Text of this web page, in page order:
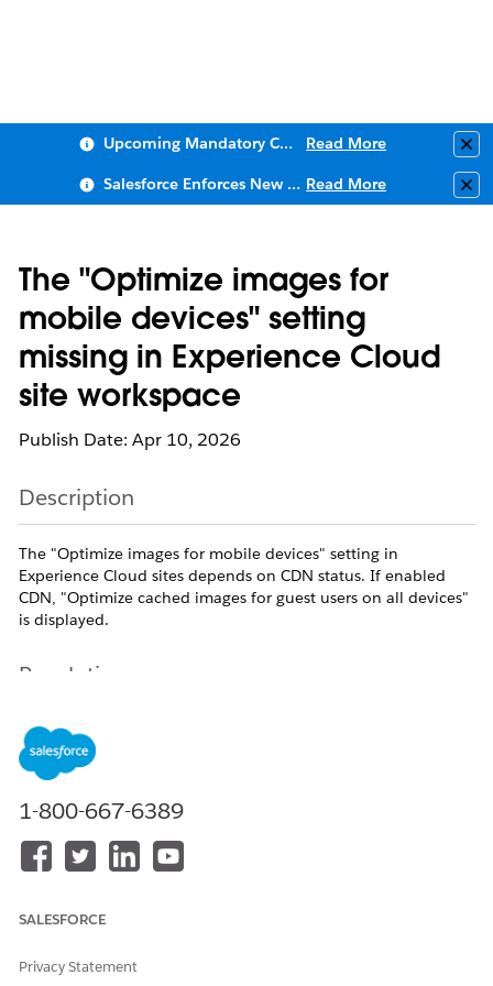
Upcoming Mandatory Changes to Public Key Infrastructure (PKI) Read More
Salesforce Enforces New Security Requirements in Summer 2026 Read More
The "Optimize images for
mobile devices" setting
missing in Experience Cloud
site workspace
Publish Date: Apr 10, 2026
Description
The "Optimize images for mobile devices" setting in
Experience Cloud sites depends on CDN status. If enabled
CDN, "Optimize cached images for guest users on all devices"
is displayed.
Resolution
The available setting in the Experience Cloud site
workspace varies depending on whether the Content
Delivery Network (CDN) is used
How to Check Workspace Settings
Cloud site.
1-800-667-6389
SALESFORCE
Privacy Statement